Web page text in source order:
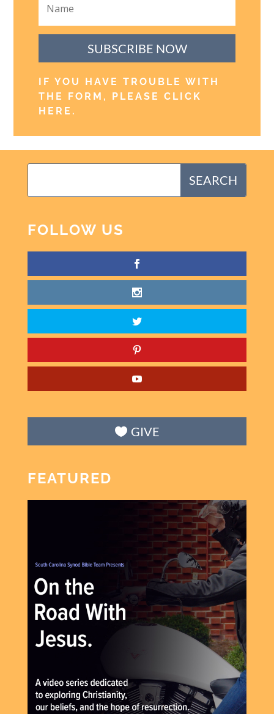
SUBSCRIBE NOW
IF YOU HAVE TROUBLE WITH
THE FORM, PLEASE CLICK
HERE .
FOLLOW US
GIVE
FEATURED